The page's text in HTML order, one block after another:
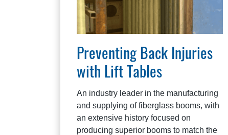
Preventing Back Injuries
with Lift Tables
An industry leader in the manufacturing
and supplying of fiberglass booms, with
an extensive history focused on
producing superior booms to match the